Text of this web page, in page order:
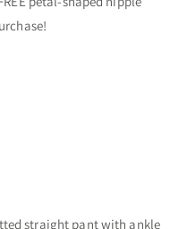
straight pant with ankle